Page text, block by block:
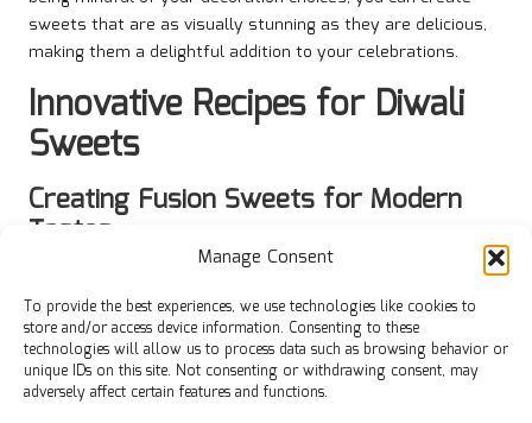
Manage Consent
To provide the best experiences, we use technologies like cookies to
store and/or access device information. Consenting to these
technologies will allow us to process data such as browsing behavior or
unique IDs on this site. Not consenting or withdrawing consent, may
adversely affect certain features and functions.
sweets that are as visually stunning as they are delicious,
making them a delightful addition to your celebrations.
Innovative Recipes for Diwali
Sweets
Creating Fusion Sweets for Modern
Tastes
that blend traditional Diwali recipes
with modern flavours can yield delightful treats that appeal
to a broader audience. For example, consider incorporating
ingredients likegreen teaormatchainto classic sweets like
barfi. This not only introduces a unique flavour profile but